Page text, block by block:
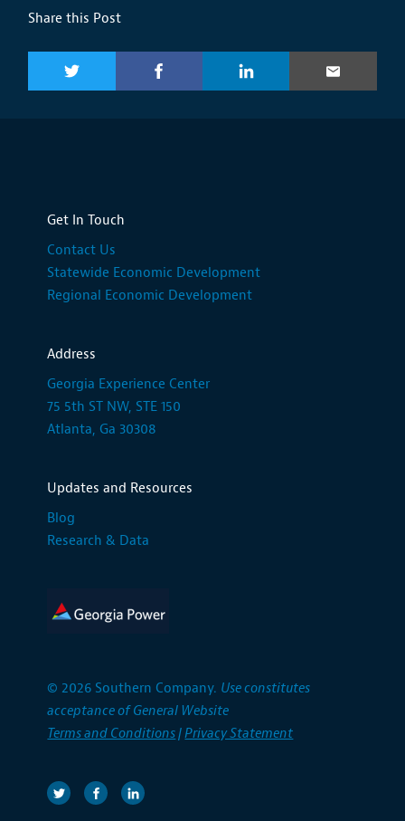
Share this Post
Get In Touch
Contact Us
Statewide Economic Development
Regional Economic Development
Address
Georgia Experience Center
75 5th ST NW, STE 150
Atlanta, Ga 30308
Updates and Resources
Blog
Research & Data
© 2026 Southern Company. Use constitutes
acceptance of General Website
Terms and Conditions|Privacy Statement